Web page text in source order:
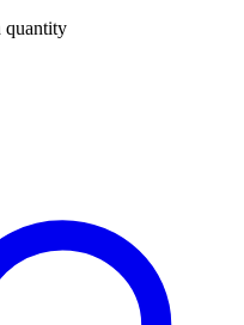
quantity